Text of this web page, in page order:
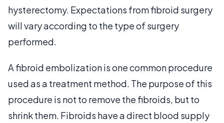
hysterectomy. Expectations from fibroid surgery
will vary according to the type of surgery
performed.
A fibroid embolization is one common procedure
used as a treatment method. The purpose of this
procedure is not to remove the fibroids, but to
shrink them. Fibroids have a direct blood supply